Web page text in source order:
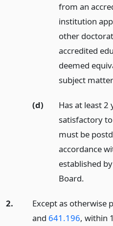
from an
institution
other
accredited
deemed
subject
(d)
Has at least 2
satisfactory
must be
accordance
established
Board.
2. Except as otherwise
and 641.196, within